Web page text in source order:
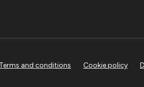
and conditions Cookie policy